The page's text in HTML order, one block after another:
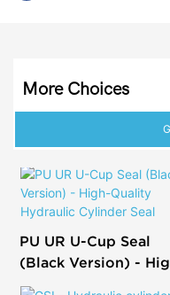
More Choices
PU UR U-Cup Seal
(Black Version) -
Quality Hydraulic